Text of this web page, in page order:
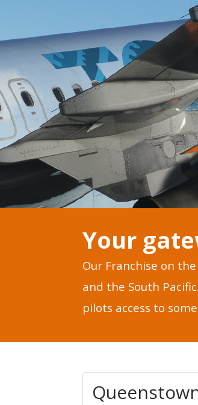
Your
Our Franchise on
and the South
pilots access to